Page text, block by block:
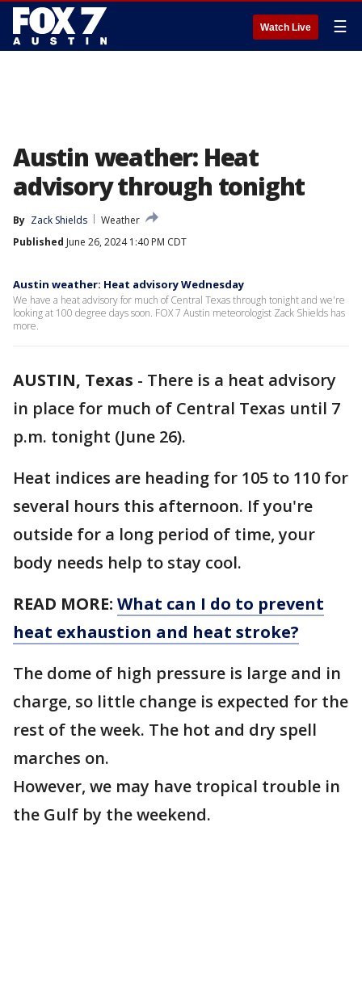
Watch Live ☰
Austin weather: Heat
advisory through tonight
By Zack Shields
Weather
Published June 26, 2024 1:40 PM CDT
Austin weather: Heat advisory Wednesday
We have a heat advisory for much of Central Texas through tonight and we're
looking at 100 degree days soon. FOX 7 Austin meteorologist Zack Shields has
more.
AUSTIN, Texas - There is a heat advisory
in place for much of Central Texas until 7
p.m. tonight (June 26).
Heat indices are heading for 105 to 110 for
several hours this afternoon. If you're
outside for a long period of time, your
body needs help to stay cool.
READ MORE: What can I do to prevent
heat exhaustion and heat stroke?
The dome of high pressure is large and in
charge, so little change is expected for the
rest of the week. The hot and dry spell
marches on.
However, we may have tropical trouble in
the Gulf by the weekend.